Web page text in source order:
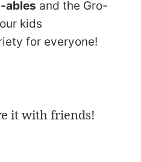
ables and the Gro-
kids
for everyone!
it with friends!